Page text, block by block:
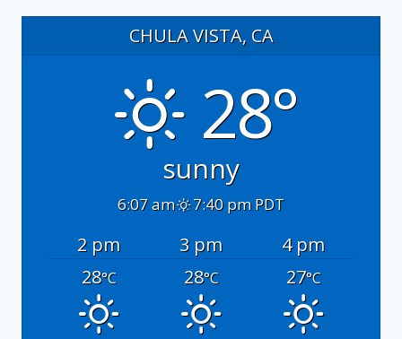
CHULA VISTA, CA
28°
sunny
6:07 am 7:40 pm PDT
2 pm 3 pm
4 pm
28°C 28°C 27°C